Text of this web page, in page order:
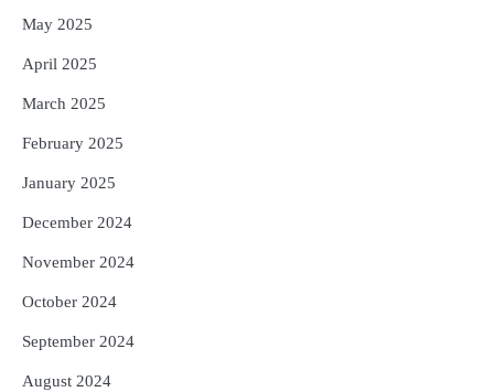
May 2025
April 2025
March 2025
February 2025
January 2025
December 2024
November 2024
October 2024
September 2024
August 2024